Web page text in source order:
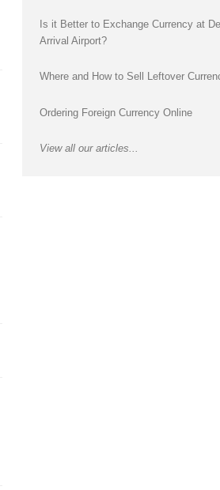
Is it Better to Exchange Currency at
Arrival Airport?
Where and How to Sell Leftover
Ordering Foreign Currency Online
View all our articles...